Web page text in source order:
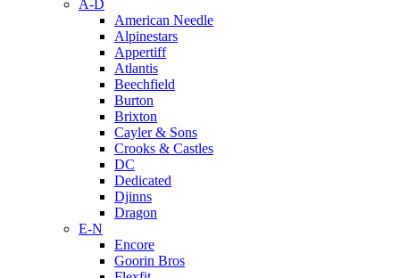
A-D
American Needle
Alpinestars
Appertiff
Atlantis
Beechfield
Burton
Brixton
Cayler & Sons
Crooks & Castles
DC
Dedicated
Djinns
Dragon
E-N
Encore
Goorin Bros